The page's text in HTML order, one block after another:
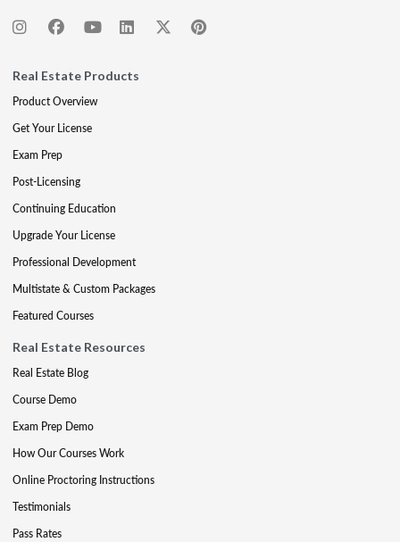
Real Estate Products
Product Overview
Get Your License
Exam Prep
Post-Licensing
Continuing Education
Upgrade Your License
Professional Development
Multistate & Custom Packages
Featured Courses
Real Estate Resources
Real Estate Blog
Course Demo
Exam Prep Demo
How Our Courses Work
Online Proctoring Instructions
Testimonials
Pass Rates